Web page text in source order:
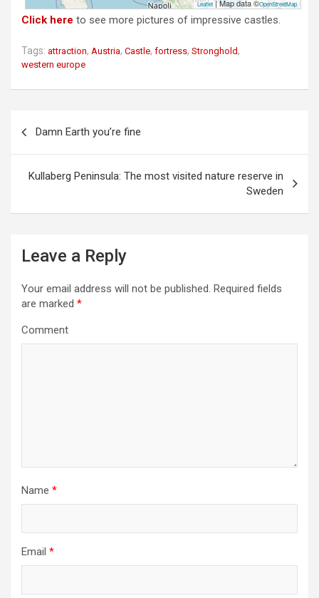
Leaflet | Map data ©OpenStreetMap
Click here to see more pictures of impressive castles.
Tags: attraction, Austria, Castle, fortress, Stronghold,
western europe
n
Damn Earth you’re fine
Kullaberg Peninsula: The most visited nature reserve in
Sweden
Leave a Reply
Your email address will not be published. Required fields
are marked *
Comment
Name *
Email *